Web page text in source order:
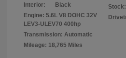
Interior:
Black
Engine: 5.6L V8 DOHC 32V
LEV3-ULEV70 400hp
Transmission: Automatic
Mileage: 18,765 Miles